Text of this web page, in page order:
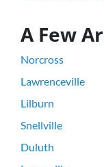
A Few
Norcross
Lawrenceville
Lilburn
Snellville
Duluth